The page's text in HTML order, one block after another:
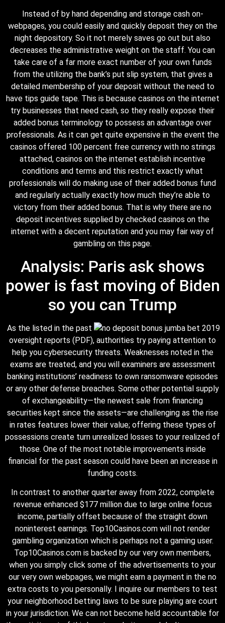
Instead of by hand depending and storage cash on-
webpages, you could easily and quickly deposit they on the
night depository. So it not merely saves go out but also
decreases the administrative weight on the staff. You can
take care of a far more exact number of your own funds
from the utilizing the bank’s put slip system, that gives a
detailed membership of your deposit without the need to
have tips guide tape. This is because casinos on the internet
try businesses that need cash, so they really expose their
added bonus terminology to possess an advantage over
professionals. As it can get quite expensive in the event the
casinos offered 100 percent free currency with no strings
attached, casinos on the internet establish incentive
conditions and terms and this restrict exactly what
professionals will do making use of their added bonus fund
and regularly actually exactly how much they’re able to
victory from their added bonus. That is why there are no
deposit incentives supplied by checked casinos on the
internet with a decent reputation and you may fair way of
gambling on this page.
Analysis: Paris ask shows
power is fast moving of Biden
so you can Trump
As the listed in the past
oversight reports (PDF), authorities try paying attention to
help you cybersecurity threats. Weaknesses noted in the
exams are treated, and you will examiners are assessment
banking institutions’ readiness to own ransomware episodes
or any other defense breaches. Some other potential supply
of exchangeability—the newest sale from financing
securities kept since the assets—are challenging as the rise
in rates features lower their value; offering these types of
possessions create turn unrealized losses to your realized of
those. One of the most notable improvements inside
financial for the past season could have been an increase in
funding costs.
In contrast to another quarter away from 2022, complete
revenue enhanced $177 million due to large online focus
income, partially offset because of the straight down
noninterest earnings. Top10Casinos.com will not render
gambling organization which is perhaps not a gaming user.
Top10Casinos.com is backed by our very own members,
when you simply click some of the advertisements to your
our very own webpages, we might earn a payment in the no
extra costs to you personally. I inquire our members to test
your neighborhood betting laws to be sure playing are court
in your jurisdiction. We can not become held accountable for